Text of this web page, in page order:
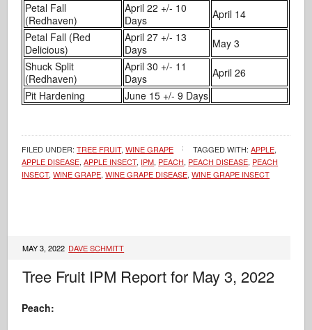
Petal Fall
(Redhaven)
April 22 +/- 10
Days
April 14
Petal Fall (Red
Delicious)
April 27 +/- 13
Days
May 3
Shuck Split
(Redhaven)
April 30 +/- 11
Days
April 26
Pit Hardening
June 15 +/- 9 Days
FILED UNDER:TREE FRUIT,WINE GRAPE TAGGED WITH:APPLE,
APPLE DISEASE,APPLE INSECT, IPM, PEACH, PEACH DISEASE, PEACH
INSECT,WINE GRAPE,WINE GRAPE DISEASE,WINE GRAPE INSECT
MAY 3, 2022 DAVE SCHMITT
Tree Fruit IPM Report for May 3, 2022
Peach: